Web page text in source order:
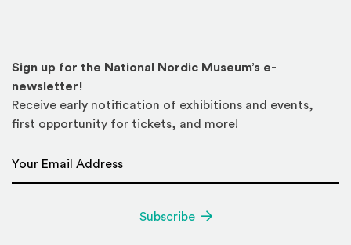
Sign up for the National Nordic Museum’s e-
newsletter!
Receive early notification of exhibitions and events,
first opportunity for tickets, and more!
Subscribe